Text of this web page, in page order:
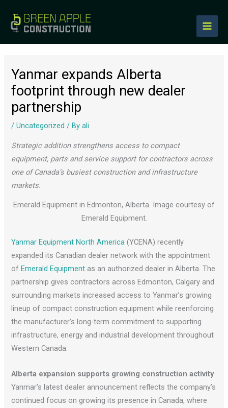
content
Yanmar expands Alberta
footprint through new dealer
partnership
/Uncategorized / Byali
Strategic addition strengthens access to compact
equipment, parts and service support for contractors across
one of Canada’s busiest construction and infrastructure
markets.
Emerald Equipment in Edmonton, Alberta. Image courtesy of
Emerald Equipment.
Yanmar Equipment North America (YCENA) recently
expanded its Canadian dealer network with the appointment
of Emerald Equipment as an authorized dealer in Alberta. The
partnership gives contractors across Edmonton, Calgary and
surrounding markets increased access to Yanmar’s growing
lineup of compact construction equipment while reenforcing
the manufacturer’s long-term commitment to supporting
infrastructure, energy and industrial development throughout
Western Canada.
Alberta expansion supports growing construction activity
Yanmar’s latest dealer announcement reflects the company’s
continued focus on growing its presence in Canada, where